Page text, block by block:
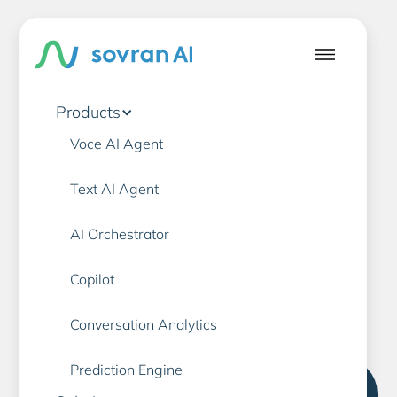
Products
Voce AI Agent
Text AI Agent
AI Orchestrator
Copilot
Conversation Analytics
Prediction Engine
Banking
Customer Service